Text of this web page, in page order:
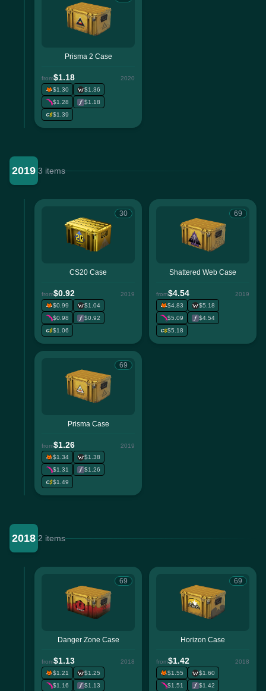
Prisma 2 Case
from$1.18
2020
$1.30
$1.36
$1.28
$1.18
$1.39
2019 3 items
30
CS20 Case
from$0.92
2019
$0.99
$1.04
$0.98
$0.92
$1.06
69
Shattered Web Case
from$4.54
2019
$4.83
$5.18
$5.09
$4.54
$5.18
69
Prisma Case
from$1.26
2019
$1.34
$1.38
$1.31
$1.26
$1.49
2018 2 items
69
Danger Zone Case
from$1.13
2018
$1.21
$1.25
$1.16
$1.13
69
Horizon Case
from$1.42
2018
$1.55
$1.60
$1.51
$1.42